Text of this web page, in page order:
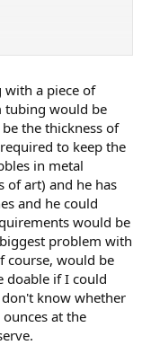
for extending the
pallets weaker
I extended pallets
good success.
a piece of
tubing would be
the thickness of
to keep the
in metal
of art) and he has
and he could
would be
problem with
course, would be
doable if I could
know whether
at the